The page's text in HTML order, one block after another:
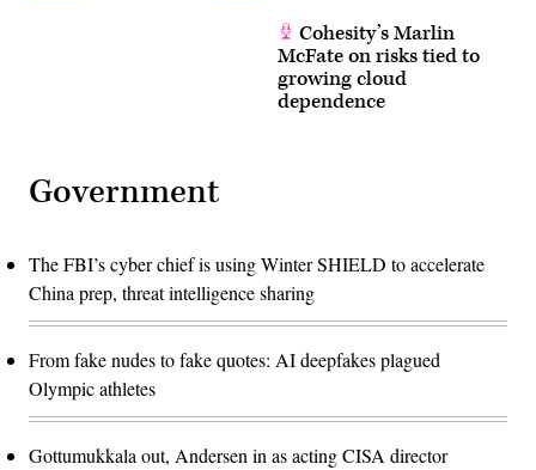
Cohesity’s Marlin
McFate on risks tied to
growing cloud
dependence
Government
The FBI’s cyber chief is using Winter SHIELD to accelerate
China prep, threat intelligence sharing
From fake nudes to fake quotes: AI deepfakes plagued
Olympic athletes
Gottumukkala out, Andersen in as acting CISA director